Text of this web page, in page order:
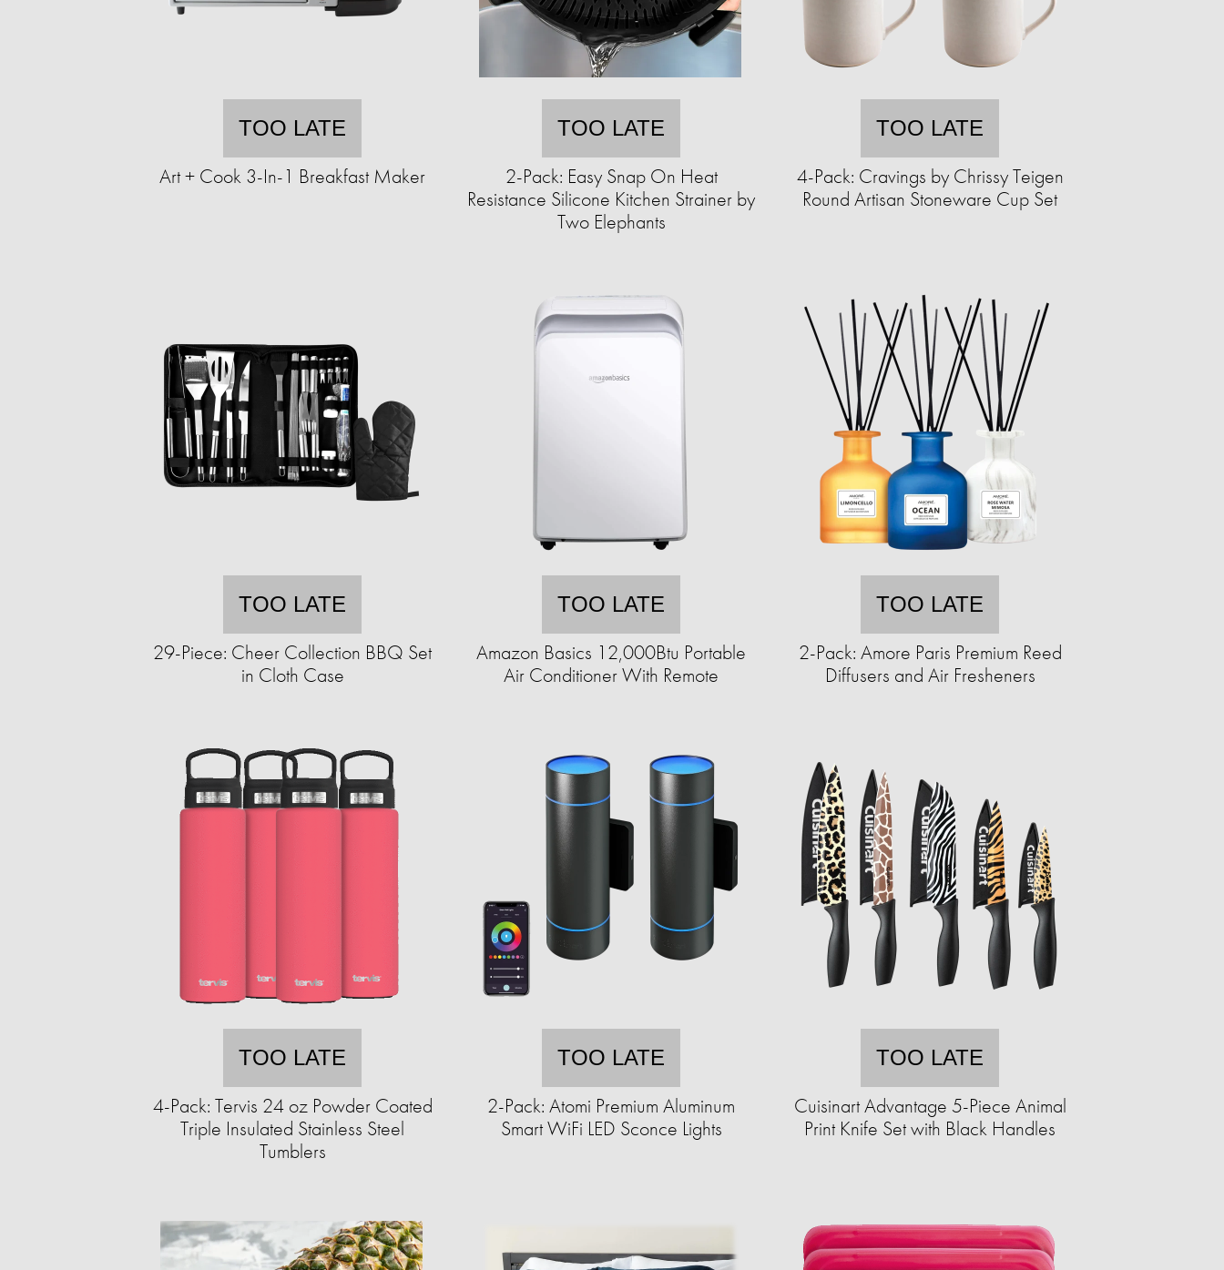
TOO LATE
Art + Cook 3-In-1 Breakfast Maker
TOO LATE
2-Pack: Easy Snap On Heat
Resistance Silicone Kitchen Strainer by
Two Elephants
TOO LATE
4-Pack: Cravings by Chrissy Teigen
Round Artisan Stoneware Cup Set
TOO LATE
29-Piece: Cheer Collection BBQ Set
in Cloth Case
TOO LATE
Amazon Basics 12,000Btu Portable
Air Conditioner With Remote
TOO LATE
2-Pack: Amore Paris Premium Reed
Diffusers and Air Fresheners
TOO LATE
4-Pack: Tervis 24 oz Powder Coated
Triple Insulated Stainless Steel
Tumblers
TOO LATE
2-Pack: Atomi Premium Aluminum
Smart WiFi LED Sconce Lights
TOO LATE
Cuisinart Advantage 5-Piece Animal
Print Knife Set with Black Handles